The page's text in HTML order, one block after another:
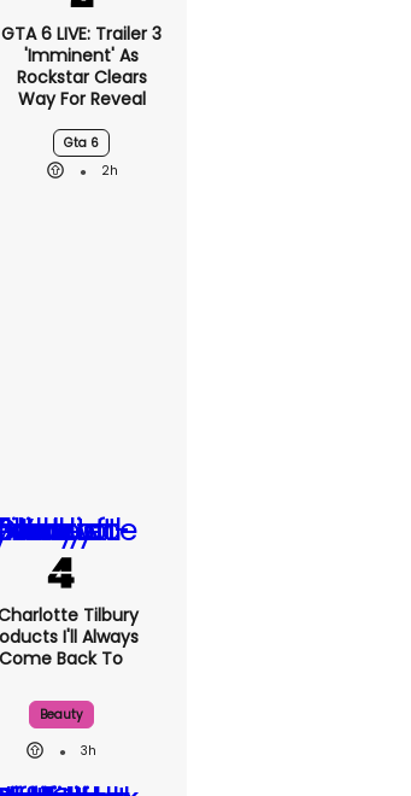
GTA 6 LIVE: Trailer 3
'imminent' As
Rockstar Clears
Way For Reveal
Gta 6
2h
Tilbury
I'll Always
Come Back To
Beauty
3h